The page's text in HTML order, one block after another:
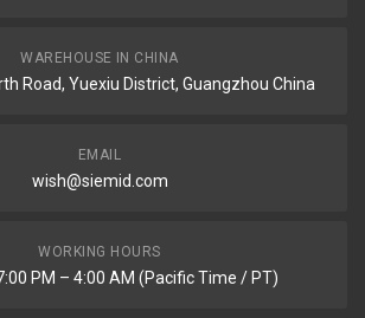
WAREHOUSE IN CHINA
Road, Yuexiu District, Guangzhou China
EMAIL
wish@siemid.com
WORKING HOURS
PM – 4:00 AM (Pacific Time / PT)